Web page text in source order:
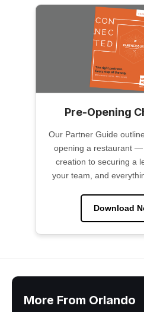
Pre-Opening
Our Partner Guide
opening a restaurant —
creation to securing a
your team, and
Download
More From Orlando